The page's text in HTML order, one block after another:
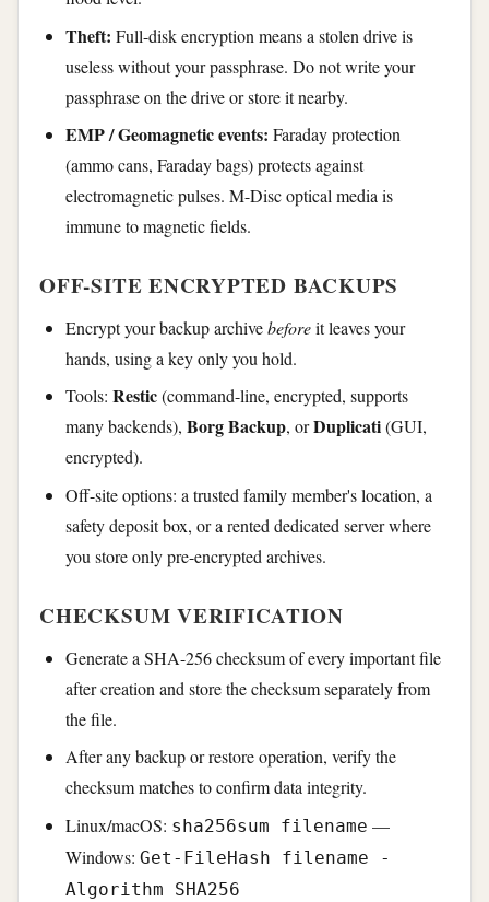
Theft: Full-disk encryption means a stolen drive is
useless without your passphrase. Do not write your
passphrase on the drive or store it nearby.
EMP / Geomagnetic events: Faraday protection
(ammo cans, Faraday bags) protects against
electromagnetic pulses. M-Disc optical media is
immune to magnetic fields.
OFF-SITE ENCRYPTED BACKUPS
Encrypt your backup archivebeforeit leaves your
hands, using a key only you hold.
Tools:Restic(command-line, encrypted, supports
many backends),Borg Backup, orDuplicati(GUI,
encrypted).
Off-site options: a trusted family member's location, a
safety deposit box, or a rented dedicated server where
you store only pre-encrypted archives.
CHECKSUM VERIFICATION
Generate a SHA-256 checksum of every important file
after creation and store the checksum separately from
the file.
After any backup or restore operation, verify the
checksum matches to confirm data integrity.
Linux/macOS: sha256sum filename —
Windows:Get-FileHash filename -
Algorithm SHA256